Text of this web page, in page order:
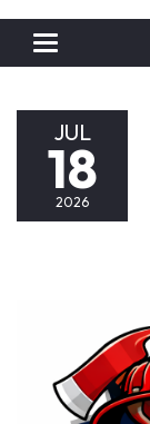
Toggle
JUL
18
2026